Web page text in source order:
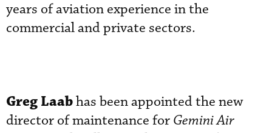
years of aviation experience in the
commercial and private sectors.
Greg Laabhas been appointed the new
director of maintenance for Gemini Air